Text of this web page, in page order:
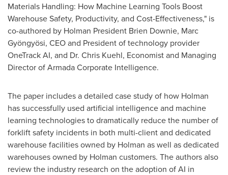
Materials Handling: How Machine Learning Tools Boost
Warehouse Safety, Productivity, and Cost-Effectiveness," is
co-authored by Holman President Brien Downie, Marc
Gyöngyösi, CEO and President of technology provider
OneTrack AI, and Dr. Chris Kuehl, Economist and Managing
Director of Armada Corporate Intelligence.
The paper includes a detailed case study of how Holman
has successfully used artificial intelligence and machine
learning technologies to dramatically reduce the number of
forklift safety incidents in both multi-client and dedicated
warehouse facilities owned by Holman as well as dedicated
warehouses owned by Holman customers. The authors also
review the industry research on the adoption of AI in